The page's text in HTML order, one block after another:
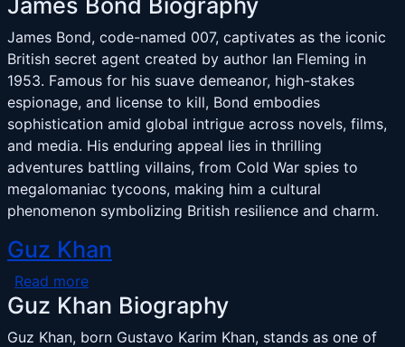
James Bond, code-named 007, captivates as the iconic
British secret agent created by author Ian Fleming in
1953. Famous for his suave demeanor, high-stakes
espionage, and license to kill, Bond embodies
sophistication amid global intrigue across novels, films,
and media. His enduring appeal lies in thrilling
adventures battling villains, from Cold War spies to
megalomaniac tycoons, making him a cultural
phenomenon symbolizing British resilience and charm.
Guz Khan
Read moreabout Guz Khan
Guz Khan Biography
Guz Khan, born Gustavo Karim Khan, stands as one of